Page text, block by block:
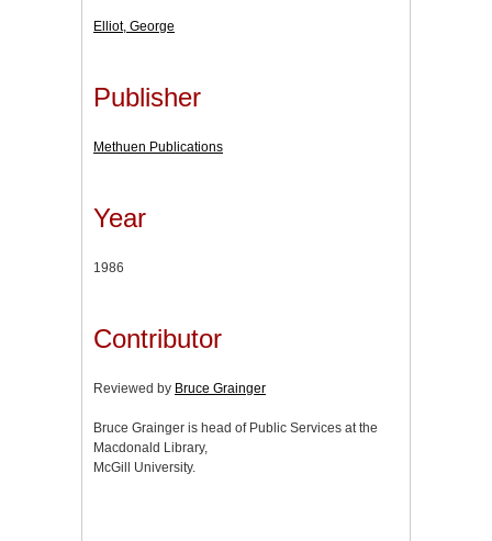
Elliot, George
Publisher
Methuen Publications
Year
1986
Contributor
Reviewed by Bruce Grainger
Bruce Grainger is head of Public Services at the
Macdonald Library,
McGill University.